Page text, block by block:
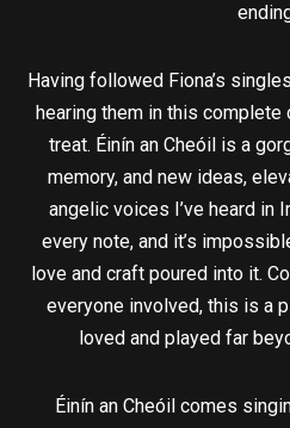
Having followed Fiona’s
hearing them in this complete
treat. Éinín an Cheóil is a
memory, and new ideas,
angelic voices I’ve heard in
every note, and it’s
love and craft poured into it.
everyone involved, this is a
loved and played far
Éinín an Cheóil comes